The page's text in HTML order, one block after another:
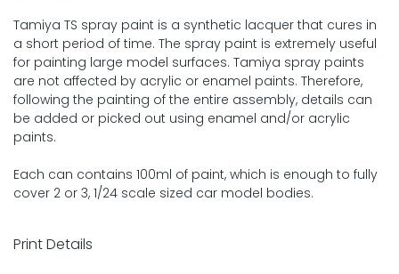
Tamiya TS spray paint is a synthetic lacquer that cures in
a short period of time. The spray paint is extremely useful
for painting large model surfaces. Tamiya spray paints
are not affected by acrylic or enamel paints. Therefore,
following the painting of the entire assembly, details can
be added or picked out using enamel and/or acrylic
paints.
Each can contains 100ml of paint, which is enough to fully
cover 2 or 3, 1/24 scale sized car model bodies.
Print Details